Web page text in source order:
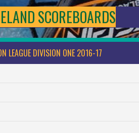
SCOREBOARDS
LEAGUE DIVISION ONE 2016-17